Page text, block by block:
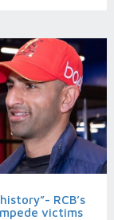
RCB’s
victims